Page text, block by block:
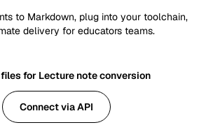
to Markdown, plug into your toolchain,
delivery for educators teams.
for Lecture note conversion
Connect via API